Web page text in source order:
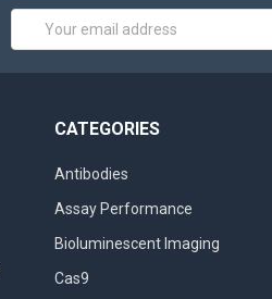
Email
CATEGORIES
Antibodies
Assay Performance
Bioluminescent Imaging
Cas9